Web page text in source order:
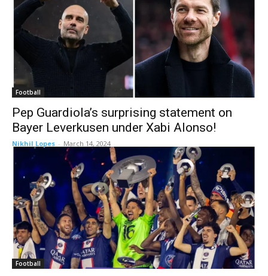
Football
Pep Guardiola’s surprising statement on
Bayer Leverkusen under Xabi Alonso!
Nikhil Lopes - March 14, 2024
Football